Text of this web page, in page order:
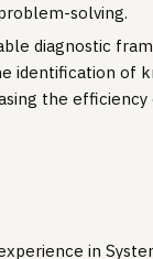
solving.
diagnostic
identification of
the
in